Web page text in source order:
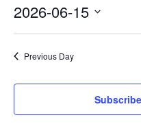
June
15,
2026
2026-06-15
Previous Day